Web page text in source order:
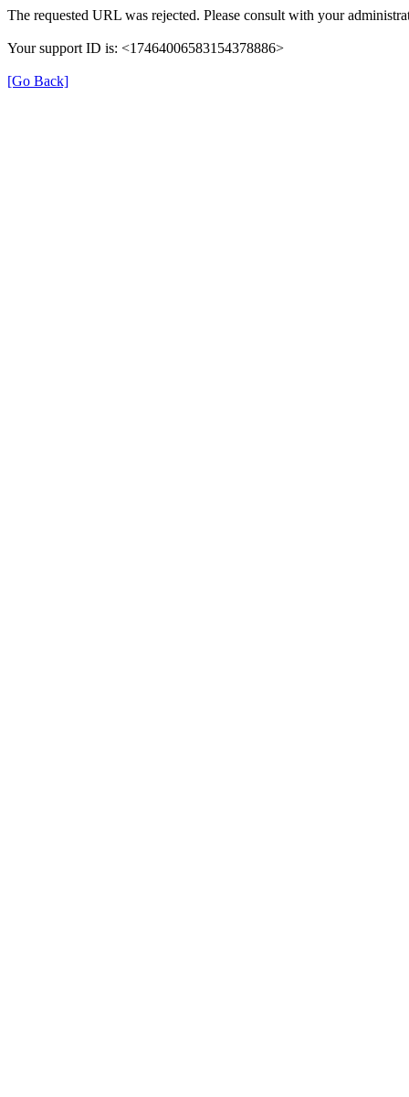
The requested URL was rejected. Please consult with your
Your support ID is: <17464006583154378886>
[Go Back]